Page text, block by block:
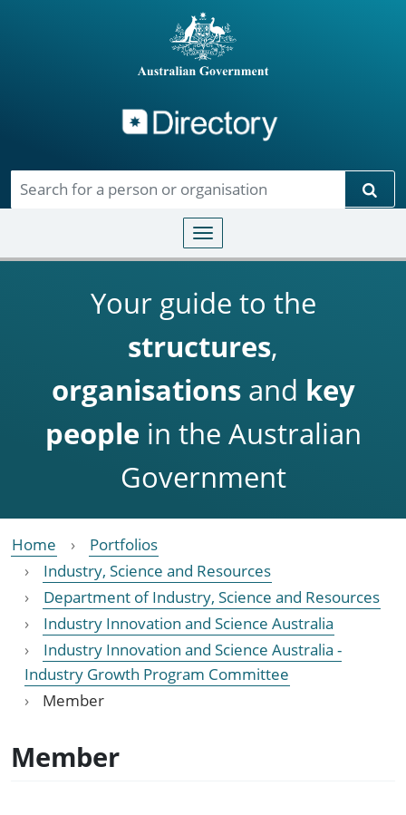
Toggle navigation
Your guide to the
structures,
organisationsand key
people in the Australian
Government
Home
Portfolios
Industry, Science and Resources
Department of Industry, Science and Resources
Industry Innovation and Science Australia
Industry Innovation and Science Australia -
Industry Growth Program Committee
Member
Member